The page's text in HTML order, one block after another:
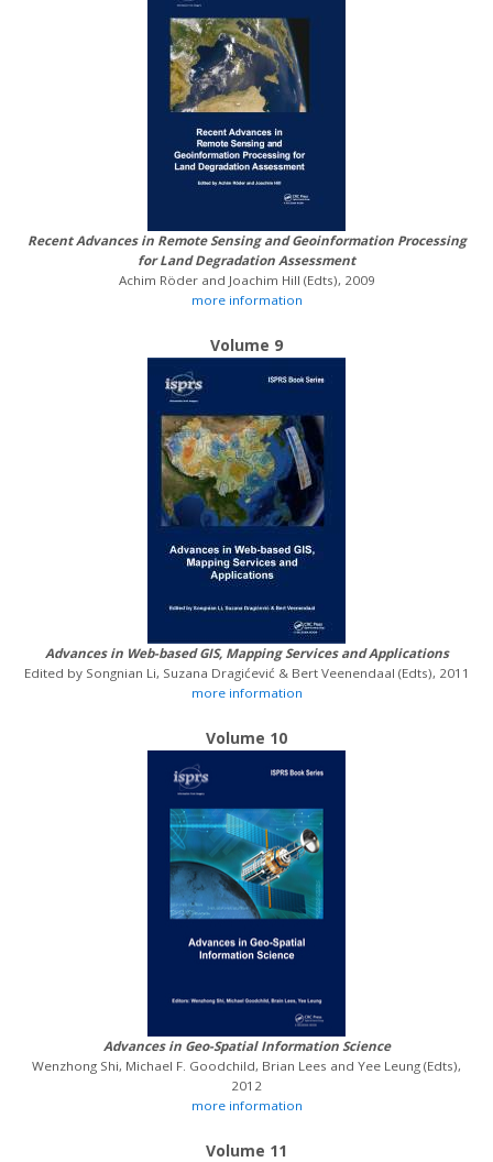
Recent Advances in Remote Sensing and Geoinformation Processing
for Land Degradation Assessment
Achim Röder and Joachim Hill (Edts), 2009
more information
Volume 9
Advances in Web-based GIS, Mapping Services and Applications
Edited by Songnian Li, Suzana Dragićević & Bert Veenendaal (Edts), 2011
more information
Volume 10
Advances in Geo-Spatial Information Science
Wenzhong Shi, Michael F. Goodchild, Brian Lees and Yee Leung (Edts),
2012
more information
Volume 11